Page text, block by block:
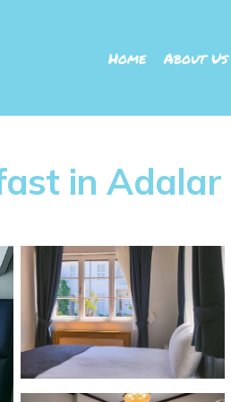
Home About Us
in Adalar